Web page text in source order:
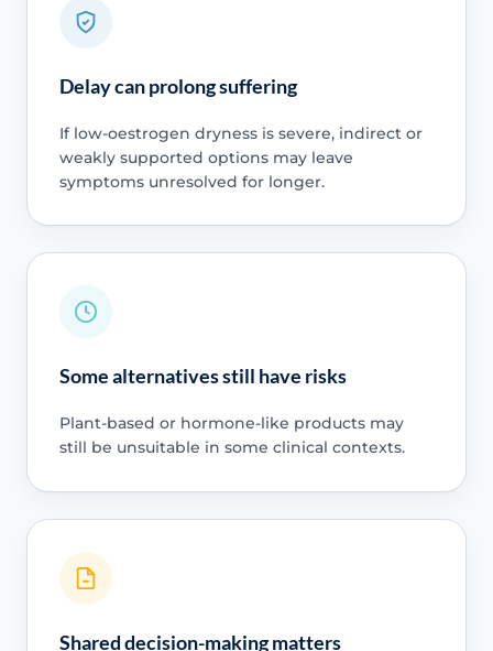
Delay can prolong suffering
If low-oestrogen dryness is severe, indirect or
weakly supported options may leave
symptoms unresolved for longer.
Some alternatives still have risks
Plant-based or hormone-like products may
still be unsuitable in some clinical contexts.
Shared decision-making matters